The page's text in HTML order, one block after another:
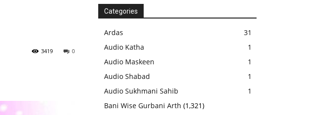
0
3419
Categories
Ardas
31
Audio Katha
1
Audio Maskeen
1
Audio Shabad
1
Audio Sukhmani Sahib
1
Bani Wise Gurbani Arth (1,321)